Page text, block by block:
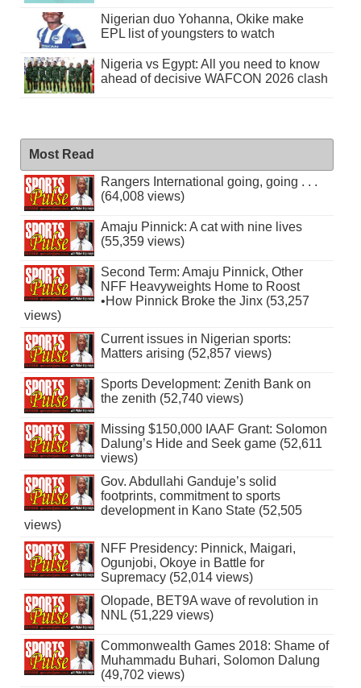
Nigerian duo Yohanna, Okike make
EPL list of youngsters to watch
Nigeria vs Egypt: All you need to know
ahead of decisive WAFCON 2026 clash
Most Read
Rangers International going, going . . .
(64,008 views)
Amaju Pinnick: A cat with nine lives
(55,359 views)
Second Term: Amaju Pinnick, Other
NFF Heavyweights Home to Roost
•How Pinnick Broke the Jinx (53,257
views)
Current issues in Nigerian sports:
Matters arising (52,857 views)
Sports Development: Zenith Bank on
the zenith (52,740 views)
Missing $150,000 IAAF Grant: Solomon
Dalung’s Hide and Seek game (52,611
views)
Gov. Abdullahi Ganduje’s solid
footprints, commitment to sports
development in Kano State (52,505
views)
NFF Presidency: Pinnick, Maigari,
Ogunjobi, Okoye in Battle for
Supremacy (52,014 views)
Olopade, BET9A wave of revolution in
NNL (51,229 views)
Commonwealth Games 2018: Shame of
Muhammadu Buhari, Solomon Dalung
(49,702 views)